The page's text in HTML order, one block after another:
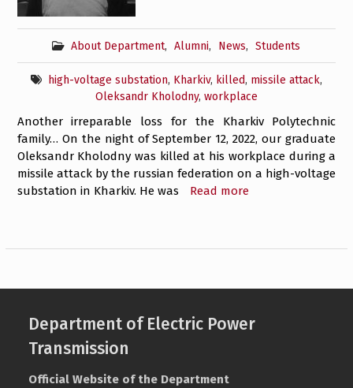
About Department, Alumni, News, Students
high-voltage substation, Kharkiv, killed, missile attack,
Oleksandr Kholodny, workplace
Another irreparable loss for the Kharkiv Polytechnic
family… On the night of September 12, 2022, our graduate
Oleksandr Kholodny was killed at his workplace during a
missile attack by the russian federation on a high-voltage
substation in Kharkiv. He was
Read more
Department of Electric Power
Transmission
Official Website of the Department